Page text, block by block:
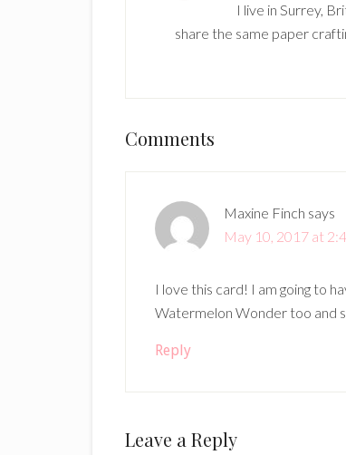
I live in Surrey,
share the same paper
Reader
Comments
Maxine Finch says
May 10, 2017 at
I love this card! I am going to
Watermelon Wonder too and
Reply
Leave a Reply